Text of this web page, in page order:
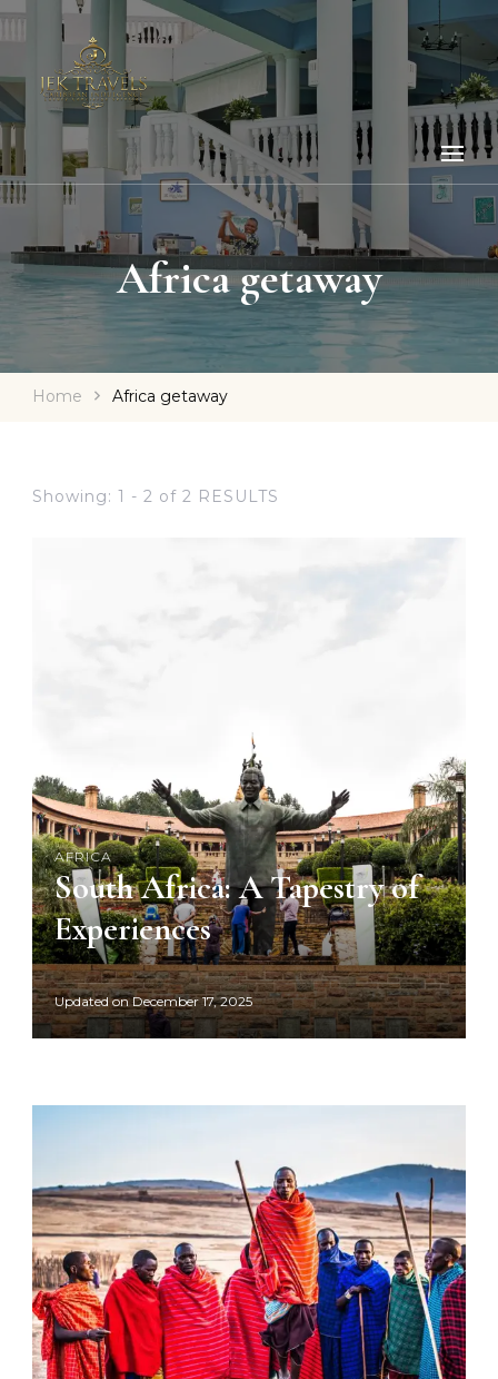
Africa getaway
Home Africa getaway
Showing: 1 - 2 of 2 RESULTS
AFRICA
South Africa: A Tapestry of
Experiences
Updated onDecember 17, 2025